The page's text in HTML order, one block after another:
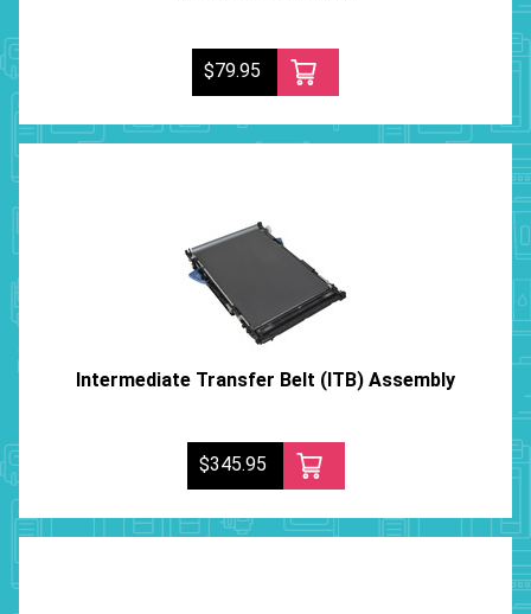
$79.95
Intermediate Transfer Belt (ITB) Assembly
$345.95